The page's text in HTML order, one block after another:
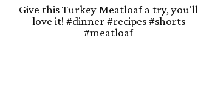
Give this Turkey Meatloaf a try, you'll
love it! #dinner #recipes #shorts
#meatloaf